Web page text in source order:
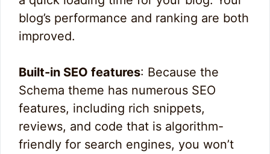
blog’s performance and ranking are both
improved.
Built-in SEO features: Because the
Schema theme has numerous SEO
features, including rich snippets,
reviews, and code that is algorithm-
friendly for search engines, you won’t